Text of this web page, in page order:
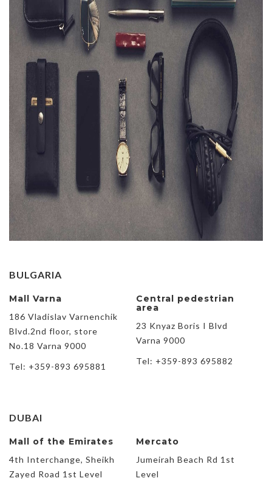
BULGARIA
Mall Varna
186 Vladislav Varnenchik
Blvd.2nd floor, store
No.18 Varna 9000
Tel: +359-893 695881
Central pedestrian
area
23 Knyaz Boris I Blvd
Varna 9000
Tel: +359-893 695882
DUBAI
Mall of the Emirates
4th Interchange, Sheikh
Zayed Road 1st Level
Mercato
Jumeirah Beach Rd 1st
Level